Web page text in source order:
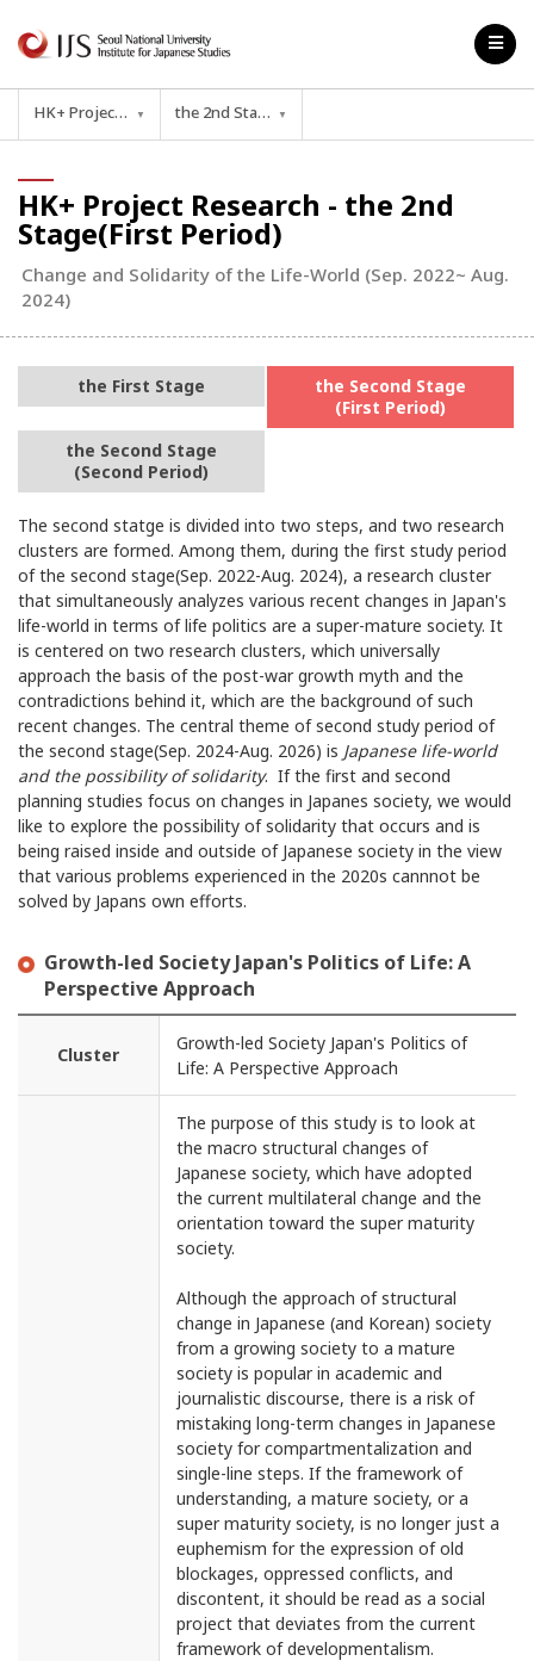
HK+ Project Research ▼ the 2nd Stage(First Period) ▼
HK+ Project Research - the 2nd
Stage(First Period)
Change and Solidarity of the Life-World (Sep. 2022~ Aug.
2024)
the First Stage
the Second Stage
(First Period)
the Second Stage
(Second Period)
The second statge is divided into two steps, and two research
clusters are formed. Among them, during the first study period
of the second stage(Sep. 2022-Aug. 2024), a research cluster
that simultaneously analyzes various recent changes in Japan's
life-world in terms of life politics are a super-mature society. It
is centered on two research clusters, which universally
approach the basis of the post-war growth myth and the
contradictions behind it, which are the background of such
recent changes. The central theme of second study period of
the second stage(Sep. 2024-Aug. 2026) is Japanese life-world
and the possibility of solidarity. If the first and second
planning studies focus on changes in Japanes society, we would
like to explore the possibility of solidarity that occurs and is
being raised inside and outside of Japanese society in the view
that various problems experienced in the 2020s cannnot be
solved by Japans own efforts.
Growth-led Society Japan's Politics of Life: A
Perspective Approach
Cluster
Growth-led Society Japan's Politics of
Life: A Perspective Approach
The purpose of this study is to look at
the macro structural changes of
Japanese society, which have adopted
the current multilateral change and the
orientation toward the super maturity
society.
Although the approach of structural
change in Japanese (and Korean) society
from a growing society to a mature
society is popular in academic and
journalistic discourse, there is a risk of
mistaking long-term changes in Japanese
society for compartmentalization and
single-line steps. If the framework of
understanding, a mature society, or a
super maturity society, is no longer just a
euphemism for the expression of old
blockages, oppressed conflicts, and
discontent, it should be read as a social
project that deviates from the current
framework of developmentalism.